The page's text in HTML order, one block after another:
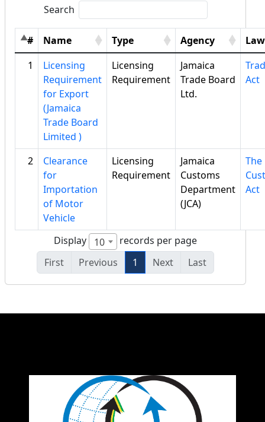
Search
# Name Type Agency
Law
1
Licensing
Requirement
for Export
(Jamaica
Trade Board
Limited )
Licensing
Requirement
Jamaica
Trade Board
Ltd.
Act
2
Clearance
for
Importation
of Motor
Vehicle
Licensing
Requirement
Jamaica
Customs
Department
(JCA)
The
Act
Display 10
records per page
First
Previous 1 Next Last